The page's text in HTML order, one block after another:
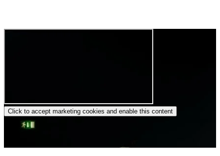
Click to accept marketing cookies and enable this content